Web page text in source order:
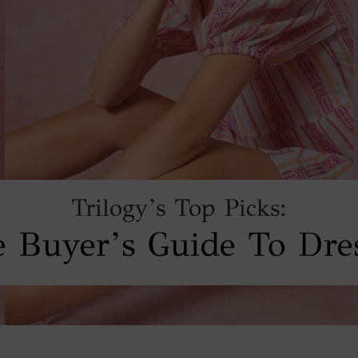
Trilogy’s Top Picks:
Buyer’s Guide To